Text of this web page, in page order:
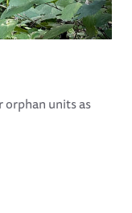
orphan units as